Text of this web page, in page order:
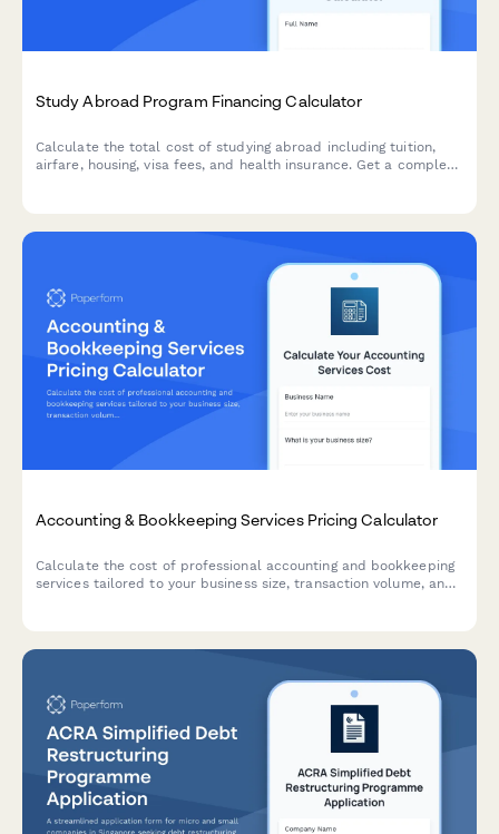
Study Abroad Program Financing Calculator
Calculate the total cost of studying abroad including tuition,
airfare, housing, visa fees, and health insurance. Get a complete
Accounting & Bookkeeping Services Pricing Calculator
Calculate the cost of professional accounting and bookkeeping
services tailored to your business size, transaction volume, and